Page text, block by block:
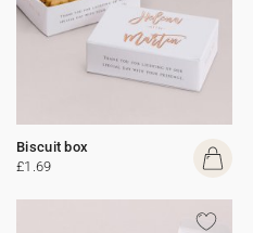
Biscuit box
£1.69